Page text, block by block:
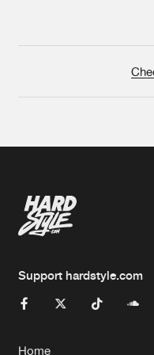
Support hardstyle.com
Home